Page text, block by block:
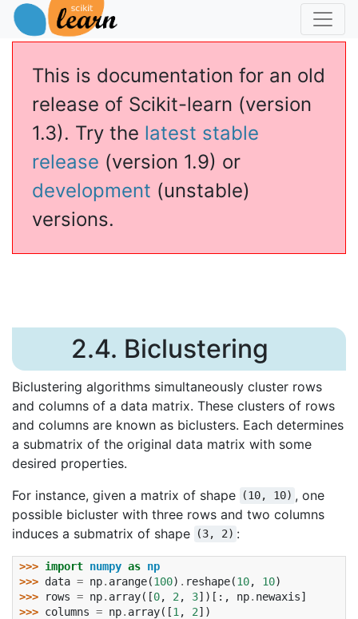
This is documentation for an old
release of Scikit-learn (version
1.3). Try the latest stable
release (version 1.9) or
development (unstable)
versions.
2.4. Biclustering
Biclustering algorithms simultaneously cluster rows
and columns of a data matrix. These clusters of rows
and columns are known as biclusters. Each determines
a submatrix of the original data matrix with some
desired properties.
For instance, given a matrix of shape
(10, 10) , one
possible bicluster with three rows and two columns
induces a submatrix of shape
(3, 2) :
>>> import numpy as np
>>> data = np. arange(100) . reshape(10, 10)
>>>
rows = np. array([0, 2 , 3])[:, np. newaxis]
>>> columns = np. array([1 , 2])